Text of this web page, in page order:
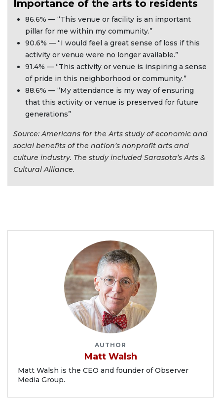
Importance of the arts to residents
86.6% — “This venue or facility is an important
pillar for me within my community.”
90.6% — “I would feel a great sense of loss if this
activity or venue were no longer available.”
91.4% — “This activity or venue is inspiring a sense
of pride in this neighborhood or community.”
88.6% — “My attendance is my way of ensuring
that this activity or venue is preserved for future
generations”
Source: Americans for the Arts study of economic and
social benefits of the nation’s nonprofit arts and
culture industry. The study included Sarasota’s Arts &
Cultural Alliance.
AUTHOR
Matt Walsh
Matt Walsh is the CEO and founder of Observer
Media Group.